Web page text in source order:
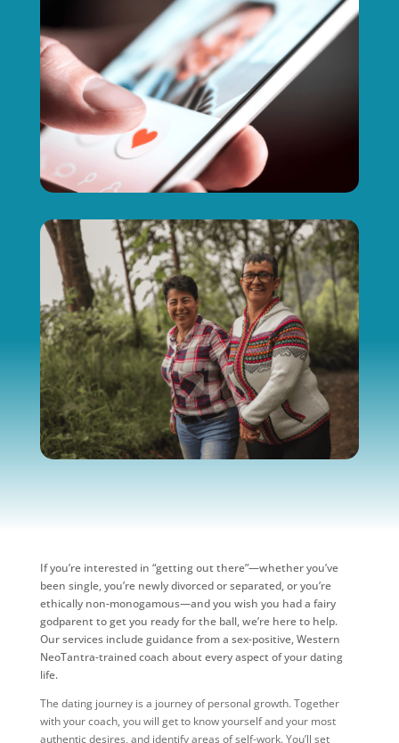
If you’re interested in “getting out there”—whether you’ve
been single, you’re newly divorced or separated, or you’re
ethically non-monogamous—and you wish you had a fairy
godparent to get you ready for the ball, we’re here to help.
Our services include guidance from a sex-positive, Western
NeoTantra-trained coach about every aspect of your dating
life.
The dating journey is a journey of personal growth. Together
with your coach, you will get to know yourself and your most
authentic desires, and identify areas of self-work. You’ll set